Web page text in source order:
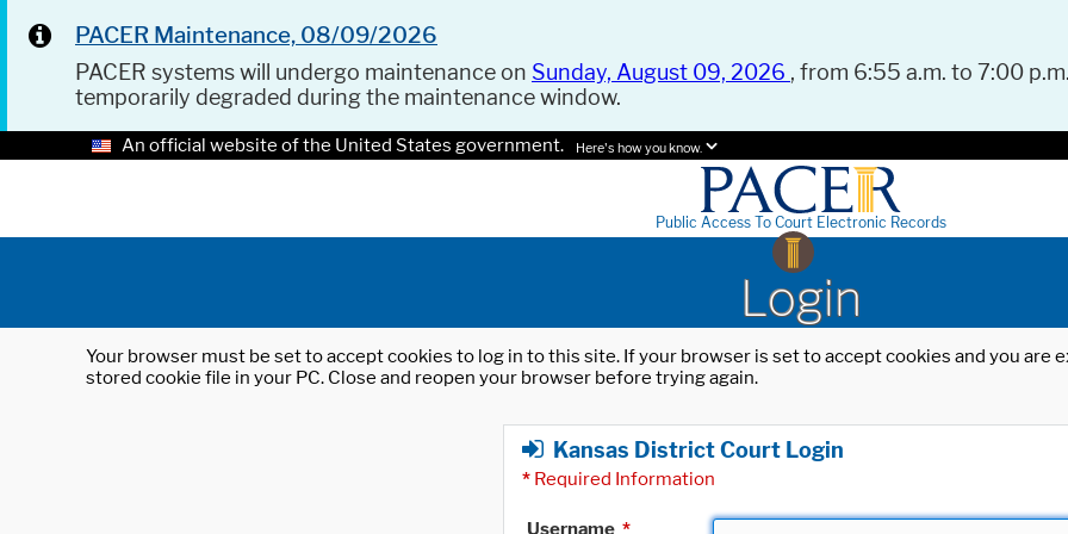
PACER Maintenance, 08/09/2026
PACER systems will undergo maintenance on Sunday, August 09, 2026 , from 6:55 a.m. to 7:00
temporarily degraded during the maintenance window.
An official website of the United States government. Here's how you know.
Public Access To Court Electronic Records
Login
Your browser must be set to accept cookies to log in to this site. If your browser is set to accept cookies and you
stored cookie file in your PC. Close and reopen your browser before trying again.
Kansas District Court Login
* Required Information
Username *